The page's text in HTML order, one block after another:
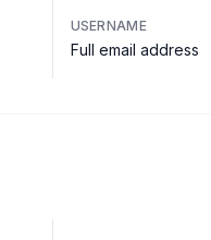
USERNAME
Full email address